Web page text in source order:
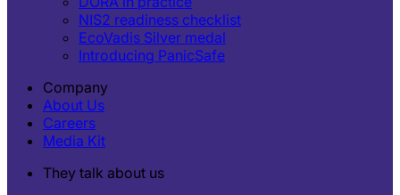
NIS2 readiness checklist
EcoVadis Silver medal
Introducing PanicSafe
Company
About Us
Careers
Media Kit
They talk about us